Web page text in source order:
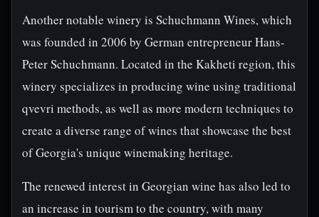
Another notable winery is Schuchmann Wines, which
was founded in 2006 by German entrepreneur Hans-
Peter Schuchmann. Located in the Kakheti region, this
winery specializes in producing wine using traditional
qvevri methods, as well as more modern techniques to
create a diverse range of wines that showcase the best
of Georgia's unique winemaking heritage.
The renewed interest in Georgian wine has also led to
an increase in tourism to the country, with many